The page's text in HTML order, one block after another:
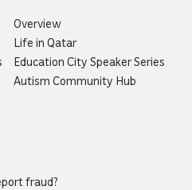
Overview
Life in Qatar
Education City Speaker Series
Autism Community Hub
fraud?